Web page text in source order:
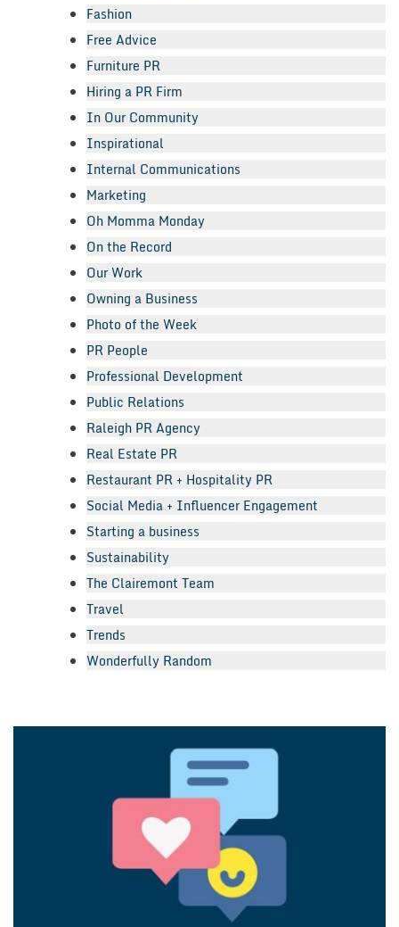
Fashion
Free Advice
Furniture PR
Hiring a PR Firm
In Our Community
Inspirational
Internal Communications
Marketing
Oh Momma Monday
On the Record
Our Work
Owning a Business
Photo of the Week
PR People
Professional Development
Public Relations
Raleigh PR Agency
Real Estate PR
Restaurant PR + Hospitality PR
Social Media + Influencer Engagement
Starting a business
Sustainability
The Clairemont Team
Travel
Trends
Wonderfully Random